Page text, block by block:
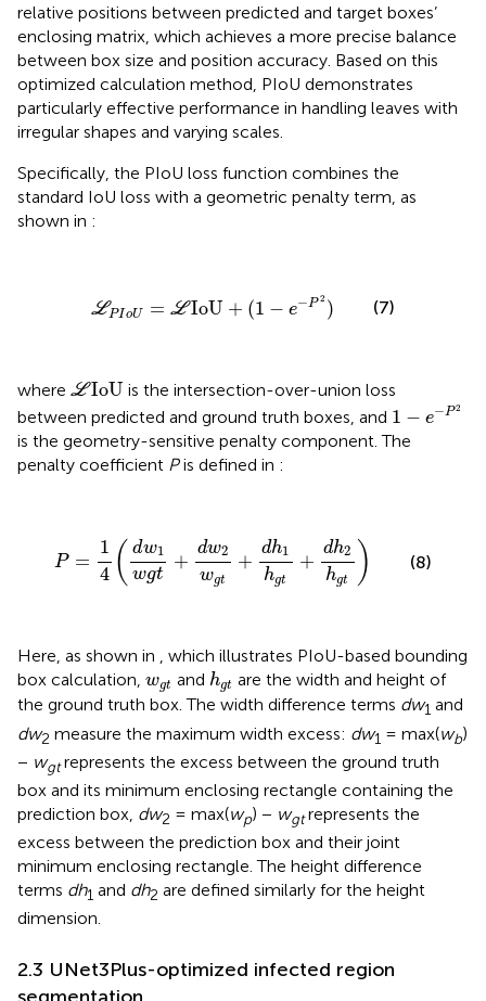
relative positions between predicted and target boxes’
enclosing matrix, which achieves a more precise balance
between box size and position accuracy. Based on this
optimized calculation method, PIoU demonstrates
particularly effective performance in handling leaves with
irregular shapes and varying scales.
Specifically, the PIoU loss function combines the
standard IoU loss with a geometric penalty term, as
shown in :
LPIoU = LIoU + (1 − e−P 2 )
L LIoU 1− 2)
(7)
where LIoU
LIoU
is the intersection-over-union loss
between predicted and ground truth boxes, and 1 − e−P 2
1 P2
is the geometry-sensitive penalty component. The
penalty coefficient Pis defined in :
P =
1
4 ( dw1
wgt
+
dw2
wgt
+
dh1
hgt
+
dh2
hgt )
4( w1w dw t+ hgt +d
(8)
Here, as shown in , which illustrates PIoU-based bounding
box calculation, wgt
wg tand hgt
h tare the width and height of
the ground truth box. The width difference terms dw1 and
dw2 measure the maximum width excess: dw1 = max(wb)
− wgtrepresents the excess between the ground truth
box and its minimum enclosing rectangle containing the
prediction box, dw2 = max(wp) − wgtrepresents the
excess between the prediction box and their joint
minimum enclosing rectangle. The height difference
terms dh1 and dh2 are defined similarly for the height
dimension.
2.3 UNet3Plus-optimized infected region